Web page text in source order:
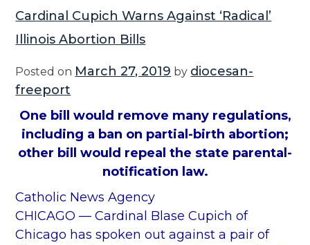
Cardinal Cupich Warns Against ‘Radical’
Illinois Abortion Bills
Posted on March 27, 2019 by diocesan-
freeport
One bill would remove many regulations,
including a ban on partial-birth abortion;
other bill would repeal the state parental-
notification law.
Catholic News Agency
CHICAGO — Cardinal Blase Cupich of
Chicago has spoken out against a pair of